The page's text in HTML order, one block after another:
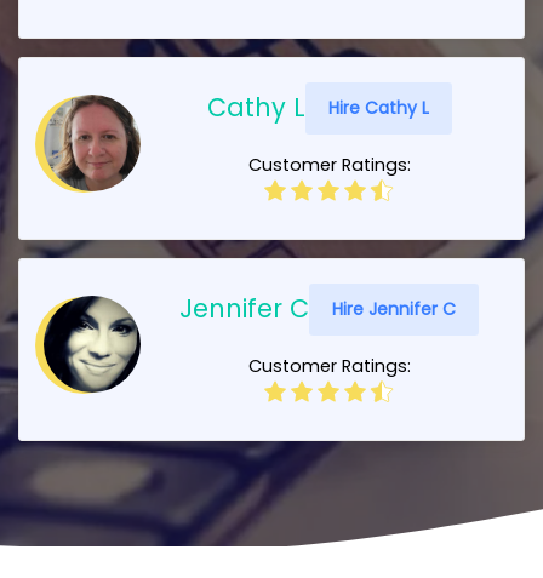
Cathy L Hire Cathy L
Customer Ratings:
Jennifer C Hire Jennifer C
Customer Ratings: